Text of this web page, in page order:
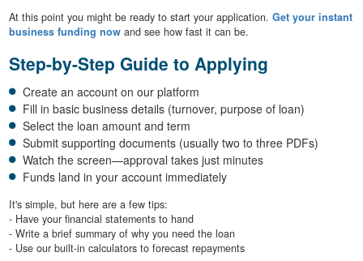
At this point you might be ready to start your application. Get your instant
business funding nowand see how fast it can be.
Step-by-Step Guide to Applying
Create an account on our platform
Fill in basic business details (turnover, purpose of loan)
Select the loan amount and term
Submit supporting documents (usually two to three PDFs)
Watch the screen—approval takes just minutes
Funds land in your account immediately
It's simple, but here are a few tips:
- Have your financial statements to hand
- Write a brief summary of why you need the loan
- Use our built-in calculators to forecast repayments